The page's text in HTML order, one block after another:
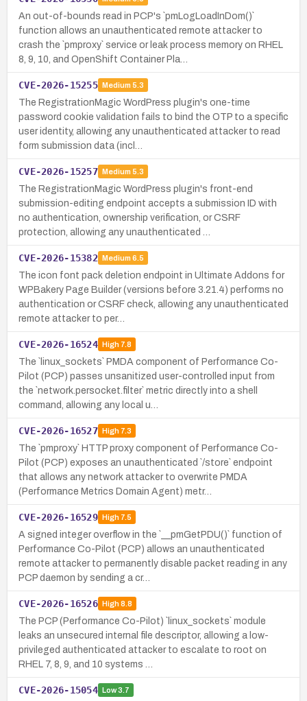
An out-of-bounds read in PCP's `pmLogLoadInDom()`
function allows an unauthenticated remote attacker to
crash the `pmproxy` service or leak process memory on RHEL
8, 9, 10, and OpenShift Container Pla…
CVE-2026-15255 Medium 5.3
The RegistrationMagic WordPress plugin's one-time
password cookie validation fails to bind the OTP to a specific
user identity, allowing any unauthenticated attacker to read
form submission data (incl…
CVE-2026-15257 Medium 5.3
The RegistrationMagic WordPress plugin's front-end
submission-editing endpoint accepts a submission ID with
no authentication, ownership verification, or CSRF
protection, allowing any unauthenticated …
CVE-2026-15382 Medium 6.5
The icon font pack deletion endpoint in Ultimate Addons for
WPBakery Page Builder (versions before 3.21.4) performs no
authentication or CSRF check, allowing any unauthenticated
remote attacker to per…
CVE-2026-16524 High7.8
The `linux_sockets` PMDA component of Performance Co-
Pilot (PCP) passes unsanitized user-controlled input from
the `network.persocket.filter` metric directly into a shell
command, allowing any local u…
CVE-2026-16527 High7.3
The `pmproxy` HTTP proxy component of Performance Co-
Pilot (PCP) exposes an unauthenticated `/store` endpoint
that allows any network attacker to overwrite PMDA
(Performance Metrics Domain Agent) metr…
CVE-2026-16529 High7.5
A signed integer overflow in the `__pmGetPDU()` function of
Performance Co-Pilot (PCP) allows an unauthenticated
remote attacker to permanently disable packet reading in any
PCP daemon by sending a cr…
CVE-2026-16526 High8.8
The PCP (Performance Co-Pilot) `linux_sockets` module
leaks an unsecured internal file descriptor, allowing a low-
privileged authenticated attacker to escalate to root on
RHEL 7, 8, 9, and 10 systems …
CVE-2026-15054 Low3.7